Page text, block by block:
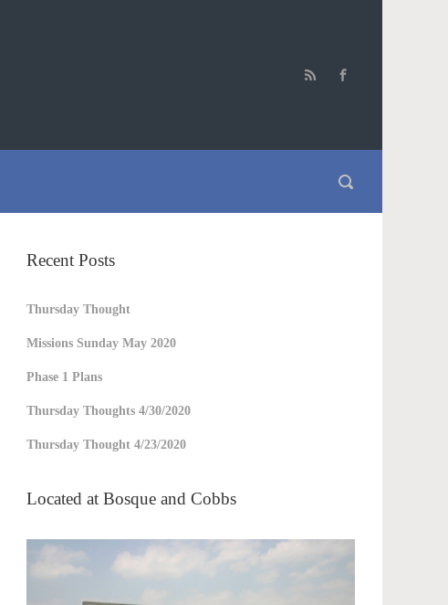
Recent Posts
Thursday Thought
Missions Sunday May 2020
Phase 1 Plans
Thursday Thoughts 4/30/2020
Thursday Thought 4/23/2020
Located at Bosque and Cobbs